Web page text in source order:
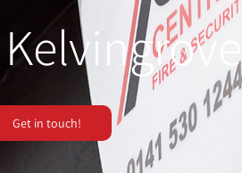
Get in touch!